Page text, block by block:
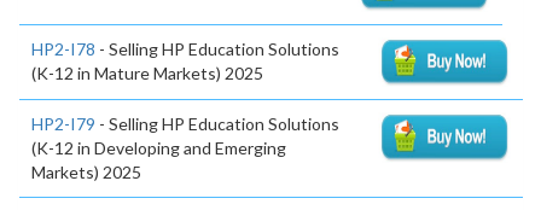
HP2-I78 - Selling HP Education Solutions
(K-12 in Mature Markets) 2025
HP2-I79 - Selling HP Education Solutions
(K-12 in Developing and Emerging
Markets) 2025